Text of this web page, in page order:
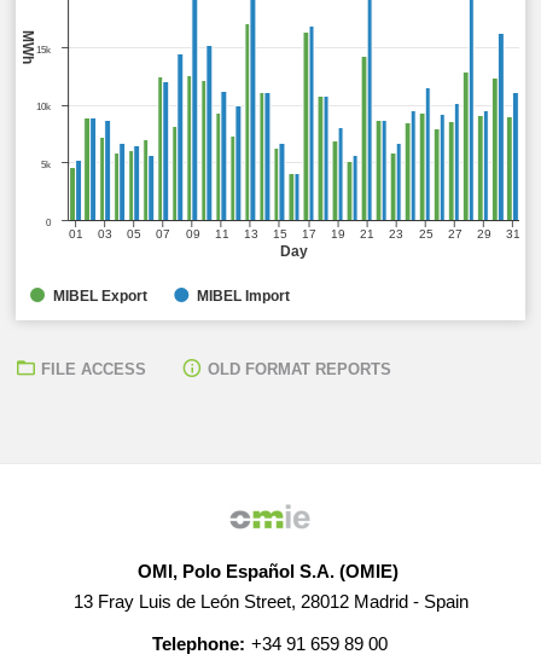
Day
MWh
01 03 05 07 09 11 13 15 17 19 21 23 25 27 29 31
0
10k
5k
15k
MIBEL Export MIBEL Import
FILE ACCESS OLD FORMAT REPORTS
OMI, Polo Español S.A. (OMIE)
13 Fray Luis de León Street, 28012 Madrid - Spain
Telephone: +34 91 659 89 00